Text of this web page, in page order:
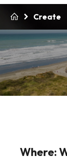
Create
Where: